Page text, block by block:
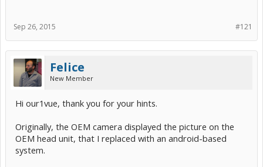
#121
Sep 26, 2015
Felice
New Member
Hi our1vue, thank you for your hints.
Originally, the OEM camera displayed the picture on the
OEM head unit, that I replaced with an android-based
system.